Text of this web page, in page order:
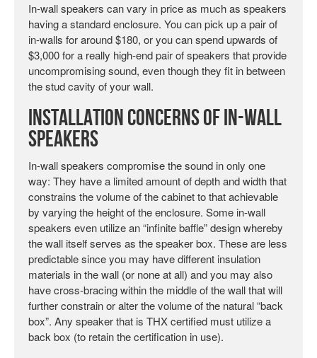
In-wall speakers can vary in price as much as speakers
having a standard enclosure. You can pick up a pair of
in-walls for around $180, or you can spend upwards of
$3,000 for a really high-end pair of speakers that provide
uncompromising sound, even though they fit in between
the stud cavity of your wall.
Installation Concerns of In-wall
Speakers
In-wall speakers compromise the sound in only one
way: They have a limited amount of depth and width that
constrains the volume of the cabinet to that achievable
by varying the height of the enclosure. Some in-wall
speakers even utilize an “infinite baffle” design whereby
the wall itself serves as the speaker box. These are less
predictable since you may have different insulation
materials in the wall (or none at all) and you may also
have cross-bracing within the middle of the wall that will
further constrain or alter the volume of the natural “back
box”. Any speaker that is THX certified must utilize a
back box (to retain the certification in use).